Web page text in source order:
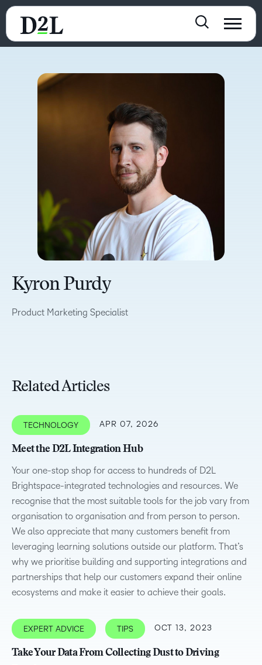
Kyron Purdy
Product Marketing Specialist
Related Articles
TECHNOLOGY APR 07, 2026
Meet the D2L Integration Hub
Your one-stop shop for access to hundreds of D2L
Brightspace-integrated technologies and resources. We
recognise that the most suitable tools for the job vary from
organisation to organisation and from person to person.
We also appreciate that many customers benefit from
leveraging learning solutions outside our platform. That’s
why we prioritise building and supporting integrations and
partnerships that help our customers expand their online
ecosystems and make it easier to achieve their goals.
EXPERT ADVICE TIPS OCT 13, 2023
Take Your Data From Collecting Dust to Driving